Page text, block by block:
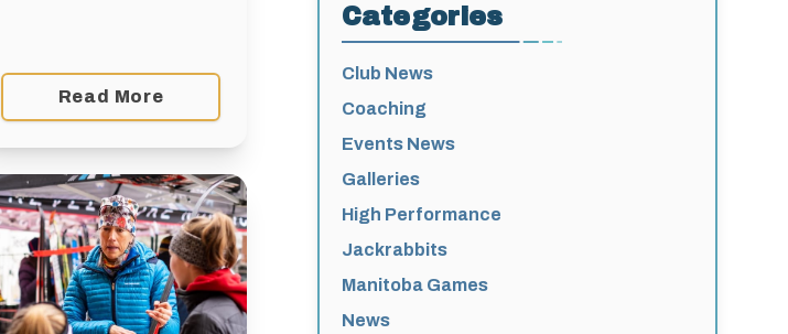
Read More
Categories
Club News
Coaching
Events News
Galleries
High Performance
Jackrabbits
Manitoba Games
News